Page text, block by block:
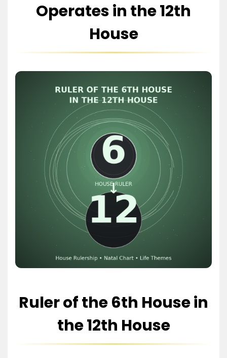
Operates in the 12th
House
Ruler of the 6th House in
the 12th House